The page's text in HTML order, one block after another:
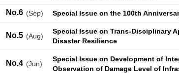
No.6 (Sep) Special Issue on the 100th
No.5 (Aug)
Special Issue on Trans-Disciplinary
Disaster Resilience
No.4 (Jun)
Special Issue on Development of
Observation of Damage Level of